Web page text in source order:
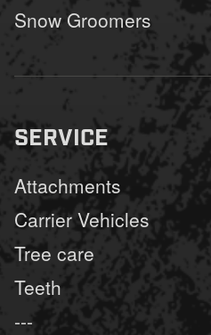
Snow Groomers
SERVICE
Attachments
Carrier Vehicles
Tree care
Teeth
---